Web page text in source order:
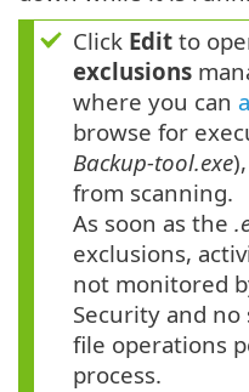
Click Edit to
exclusions
where you can
browse for
Backup-tool.exe
from scanning.
As soon as the
exclusions,
not monitored
Security and
file operations
process.